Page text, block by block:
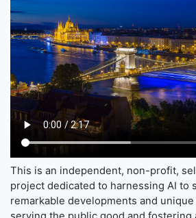
This is an independent, non-profit,
project dedicated to harnessing AI to
remarkable developments and